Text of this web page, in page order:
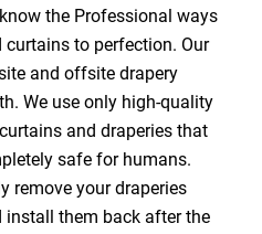
the Professional ways
to perfection. Our
and offsite drapery
We use only high-quality
and draperies that
safe for humans.
remove your draperies
them back after the